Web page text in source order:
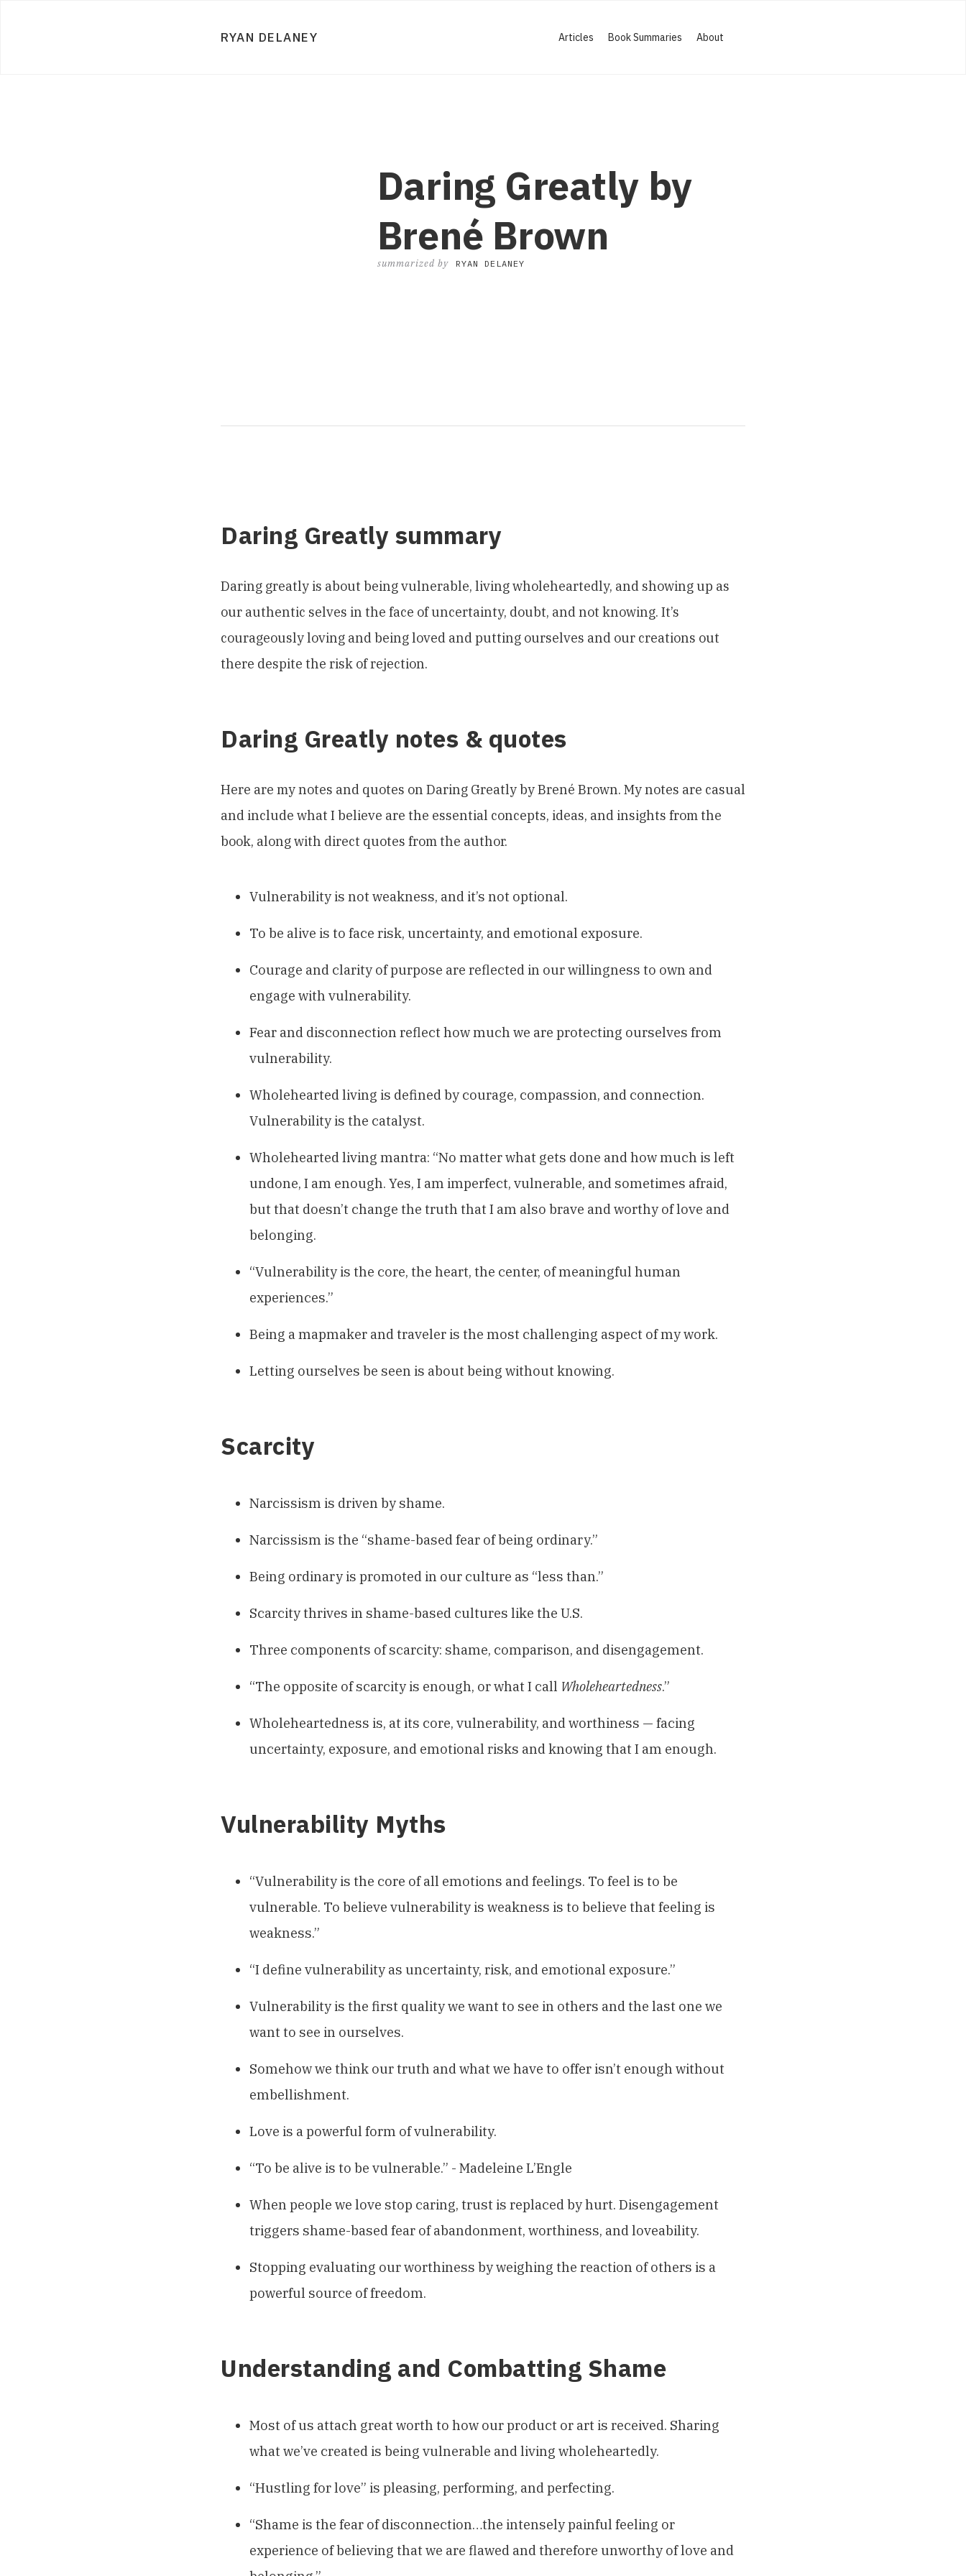
RYAN DELANEY Articles Book Summaries About
Daring Greatly by
Brené Brown
summarized by RYAN DELANEY
Daring Greatly summary
Daring greatly is about being vulnerable, living wholeheartedly, and showing up as
our authentic selves in the face of uncertainty, doubt, and not knowing. It’s
courageously loving and being loved and putting ourselves and our creations out
there despite the risk of rejection.
Daring Greatly notes & quotes
Here are my notes and quotes on Daring Greatly by Brené Brown. My notes are casual
and include what I believe are the essential concepts, ideas, and insights from the
book, along with direct quotes from the author.
Vulnerability is not weakness, and it’s not optional.
To be alive is to face risk, uncertainty, and emotional exposure.
Courage and clarity of purpose are reflected in our willingness to own and
engage with vulnerability.
Fear and disconnection reflect how much we are protecting ourselves from
vulnerability.
Wholehearted living is defined by courage, compassion, and connection.
Vulnerability is the catalyst.
Wholehearted living mantra: “No matter what gets done and how much is left
undone, I am enough. Yes, I am imperfect, vulnerable, and sometimes afraid,
but that doesn’t change the truth that I am also brave and worthy of love and
belonging.
“Vulnerability is the core, the heart, the center, of meaningful human
experiences.”
Being a mapmaker and traveler is the most challenging aspect of my work.
Letting ourselves be seen is about being without knowing.
Scarcity
Narcissism is driven by shame.
Narcissism is the “shame-based fear of being ordinary.”
Being ordinary is promoted in our culture as “less than.”
Scarcity thrives in shame-based cultures like the U.S.
Three components of scarcity: shame, comparison, and disengagement.
“The opposite of scarcity is enough, or what I call Wholeheartedness.”
Wholeheartedness is, at its core, vulnerability, and worthiness — facing
uncertainty, exposure, and emotional risks and knowing that I am enough.
Vulnerability Myths
“Vulnerability is the core of all emotions and feelings. To feel is to be
vulnerable. To believe vulnerability is weakness is to believe that feeling is
weakness.”
“I define vulnerability as uncertainty, risk, and emotional exposure.”
Vulnerability is the first quality we want to see in others and the last one we
want to see in ourselves.
Somehow we think our truth and what we have to offer isn’t enough without
embellishment.
Love is a powerful form of vulnerability.
“To be alive is to be vulnerable.” - Madeleine L’Engle
When people we love stop caring, trust is replaced by hurt. Disengagement
triggers shame-based fear of abandonment, worthiness, and loveability.
Stopping evaluating our worthiness by weighing the reaction of others is a
powerful source of freedom.
Understanding and Combatting Shame
Most of us attach great worth to how our product or art is received. Sharing
what we’ve created is being vulnerable and living wholeheartedly.
“Hustling for love” is pleasing, performing, and perfecting.
“Shame is the fear of disconnection…the intensely painful feeling or
experience of believing that we are flawed and therefore unworthy of love and